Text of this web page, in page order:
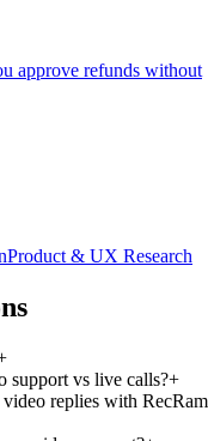
approve refunds without
Product & UX Research
support vs live calls?+
replies with